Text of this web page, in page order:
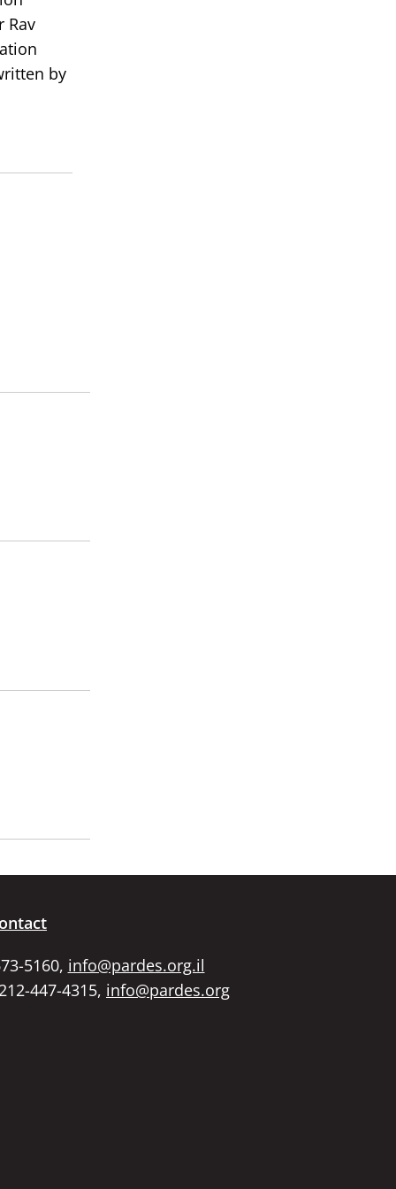
Rav
by
5160, info@pardes.org.il
447-4315, info@pardes.org